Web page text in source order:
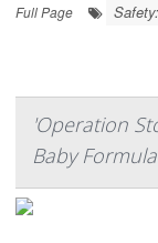
Full Page
'Operation
Baby